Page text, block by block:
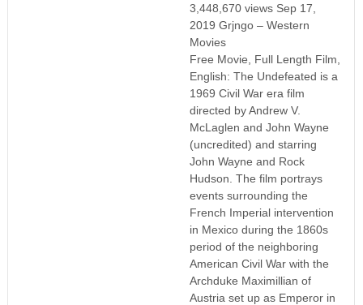
3,448,670 views Sep 17,
2019 Grjngo – Western
Movies
Free Movie, Full Length Film,
English: The Undefeated is a
1969 Civil War era film
directed by Andrew V.
McLaglen and John Wayne
(uncredited) and starring
John Wayne and Rock
Hudson. The film portrays
events surrounding the
French Imperial intervention
in Mexico during the 1860s
period of the neighboring
American Civil War with the
Archduke Maximillian of
Austria set up as Emperor in